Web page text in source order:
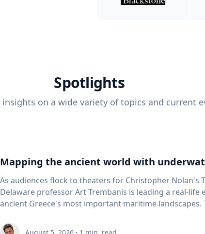
Spotlights
insights on a wide variety of topics and current
Mapping the ancient world with
As audiences flock to theaters for Christopher Nolan's
Delaware professor Art Trembanis is leading a real-
ancient Greece's most important maritime landscapes. Trembanis, a professor in UD's
and underwater sensing technologies, recently led a